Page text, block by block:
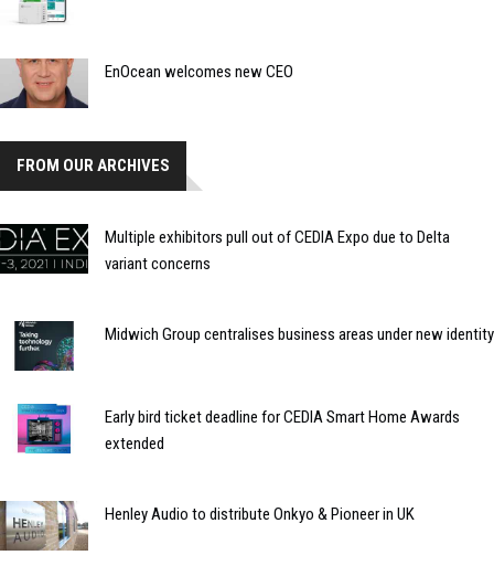
EnOcean welcomes new CEO
FROM OUR ARCHIVES
Multiple exhibitors pull out of CEDIA Expo due to Delta
variant concerns
Midwich Group centralises business areas under new identity
Early bird ticket deadline for CEDIA Smart Home Awards
extended
Henley Audio to distribute Onkyo & Pioneer in UK